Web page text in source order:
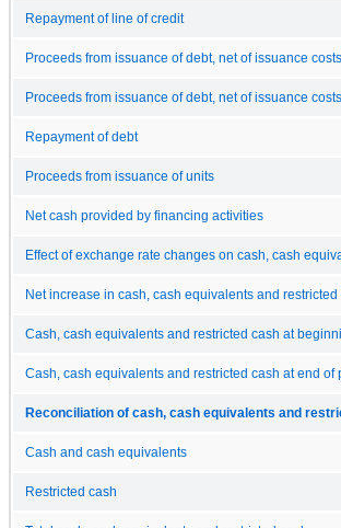
Repayment of line of credit
Proceeds from issuance of debt, net of issuance costs
Proceeds from issuance of debt, net of issuance costs
Repayment of debt
Proceeds from issuance of units
Net cash provided by financing activities
Effect of exchange rate changes on cash, cash
Net increase in cash, cash equivalents and restricted
Cash, cash equivalents and restricted cash at
Cash, cash equivalents and restricted cash at end of
Reconciliation of cash, cash equivalents and
Cash and cash equivalents
Restricted cash